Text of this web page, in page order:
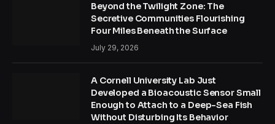
Beyond the Twilight Zone: The
Secretive Communities Flourishing
Four Miles Beneath the Surface
July 29, 2026
A Cornell University Lab Just
Developed a Bioacoustic Sensor Small
Enough to Attach to a Deep-Sea Fish
Without Disturbing Its Behavior